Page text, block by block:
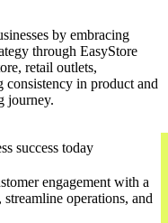
by embracing
through EasyStore
retail outlets,
consistency in product and
journey.
success today
engagement with a
operations, and